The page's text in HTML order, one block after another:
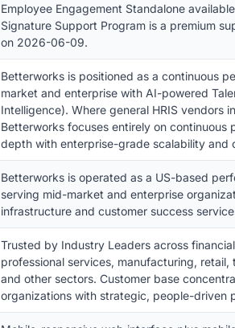
Employee Engagement Standalone
Signature Support Program is a premium
on 2026-06-09.
Betterworks is positioned as a continuous
market and enterprise with AI-powered
Intelligence). Where general HRIS vendors
Betterworks focuses entirely on continuous
depth with enterprise-grade scalability and
Betterworks is operated as a US-based
serving mid-market and enterprise
infrastructure and customer success
Trusted by Industry Leaders across
professional services, manufacturing,
and other sectors. Customer base
organizations with strategic, people-driven